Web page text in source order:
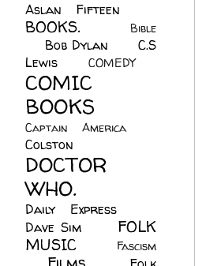
Aslan Fifteen
BOOKS.
Bible
Bob Dylan
C.S
Lewis
COMEDY
COMIC
BOOKS
Captain America
Colston
DOCTOR
WHO.
Daily Express
Dave Sim
FOLK
MUSIC
Fascism